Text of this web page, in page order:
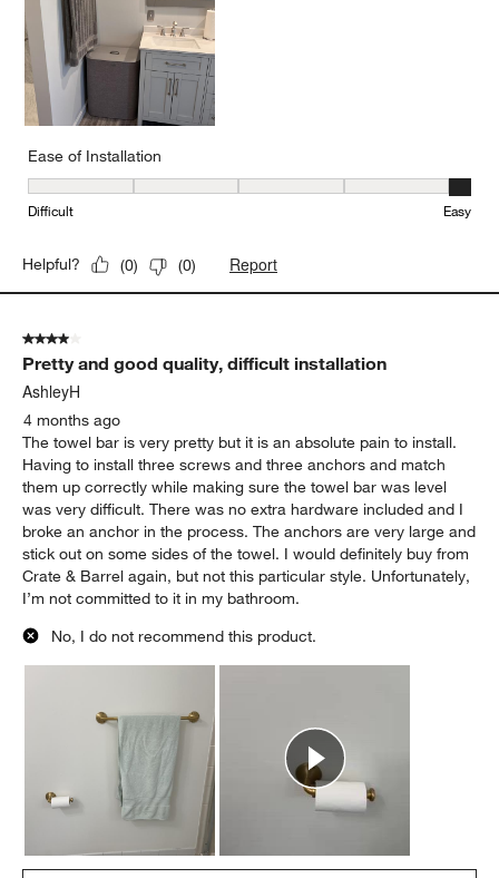
Ease of Installation
Ease of Installation, 5 out of 5, where 1 equals to Difficult and 5
Difficult Easy
Helpful? (0) (0) Report
4 out of 5 stars.
Pretty and good quality, difficult installation
AshleyH
4 months ago
The towel bar is very pretty but it is an absolute pain to install.
Having to install three screws and three anchors and match
them up correctly while making sure the towel bar was level
was very difficult. There was no extra hardware included and I
broke an anchor in the process. The anchors are very large and
stick out on some sides of the towel. I would definitely buy from
Crate & Barrel again, but not this particular style. Unfortunately,
I’m not committed to it in my bathroom.
No, I do not recommend this product.